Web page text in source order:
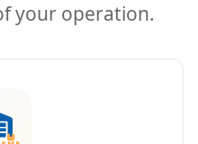
your operation.